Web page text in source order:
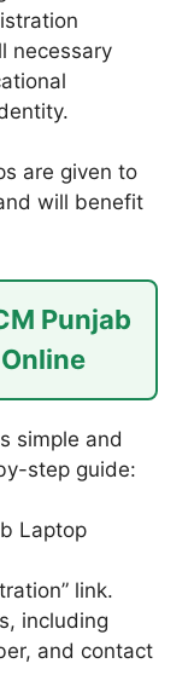
necessary
are given to
will benefit
Punjab
simple and
step guide:
Laptop
link.
including
and contact